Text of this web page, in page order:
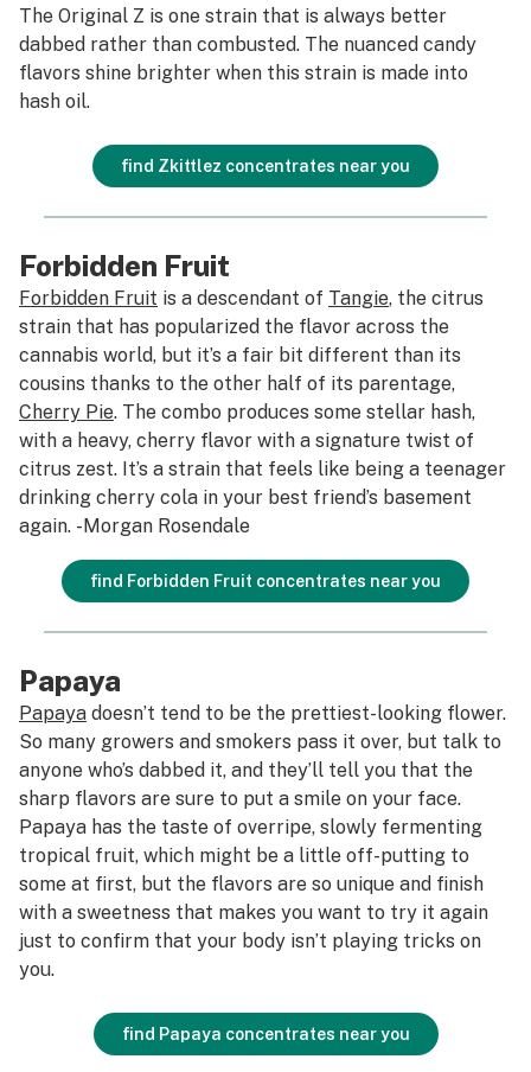
The Original Z is one strain that is always better
dabbed rather than combusted. The nuanced candy
flavors shine brighter when this strain is made into
hash oil.
find Zkittlez concentrates near you
Forbidden Fruit
Forbidden Fruit is a descendant of Tangie, the citrus
strain that has popularized the flavor across the
cannabis world, but it’s a fair bit different than its
cousins thanks to the other half of its parentage,
Cherry Pie. The combo produces some stellar hash,
with a heavy, cherry flavor with a signature twist of
citrus zest. It’s a strain that feels like being a teenager
drinking cherry cola in your best friend’s basement
again. -Morgan Rosendale
find Forbidden Fruit concentrates near you
Papaya
Papaya doesn’t tend to be the prettiest-looking flower.
So many growers and smokers pass it over, but talk to
anyone who’s dabbed it, and they’ll tell you that the
sharp flavors are sure to put a smile on your face.
Papaya has the taste of overripe, slowly fermenting
tropical fruit, which might be a little off-putting to
some at first, but the flavors are so unique and finish
with a sweetness that makes you want to try it again
just to confirm that your body isn’t playing tricks on
you.
find Papaya concentrates near you